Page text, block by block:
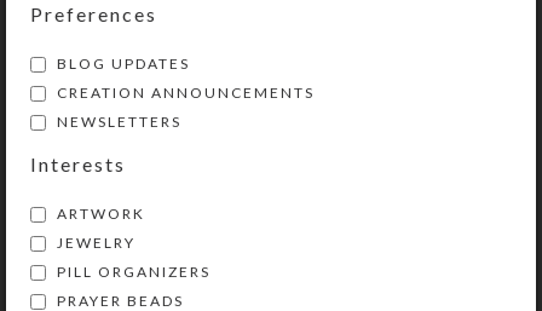
to enhance and organize your prayer
time. Wear them as bracelets or
attach them to purses, backpacks,
and as a personal statement of faith.
Chaplets also make great gifts!
Lifetime Guarantee: If your chaplet
Preferences
BLOG UPDATES
CREATION ANNOUNCEMENTS
NEWSLETTERS
Interests
ARTWORK
JEWELRY
PILL ORGANIZERS
PRAYER BEADS